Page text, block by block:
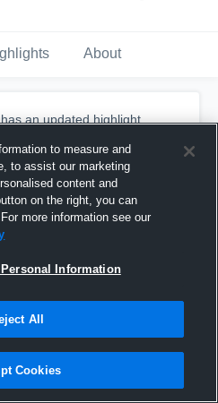
About
has an updated highlight.
to measure and
to assist our marketing
content and
on the right, you can
more information see our
Information
All
Cookies